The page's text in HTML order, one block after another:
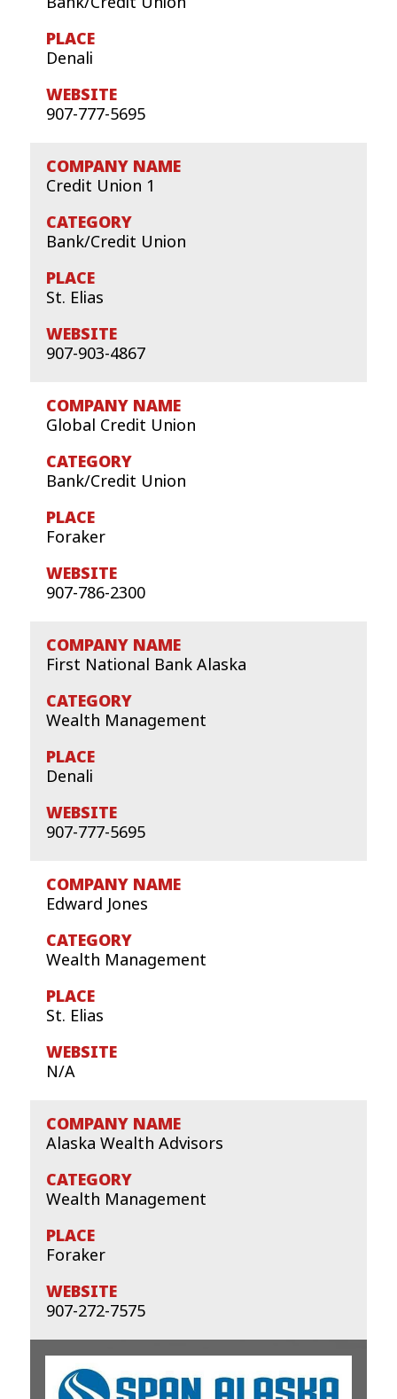
Denali
907-777-5695
Credit Union 1
Bank/Credit Union
St. Elias
907-903-4867
Global Credit Union
Bank/Credit Union
Foraker
907-786-2300
First National Bank Alaska
Wealth Management
Denali
907-777-5695
Edward Jones
Wealth Management
St. Elias
N/A
Alaska Wealth Advisors
Wealth Management
Foraker
907-272-7575